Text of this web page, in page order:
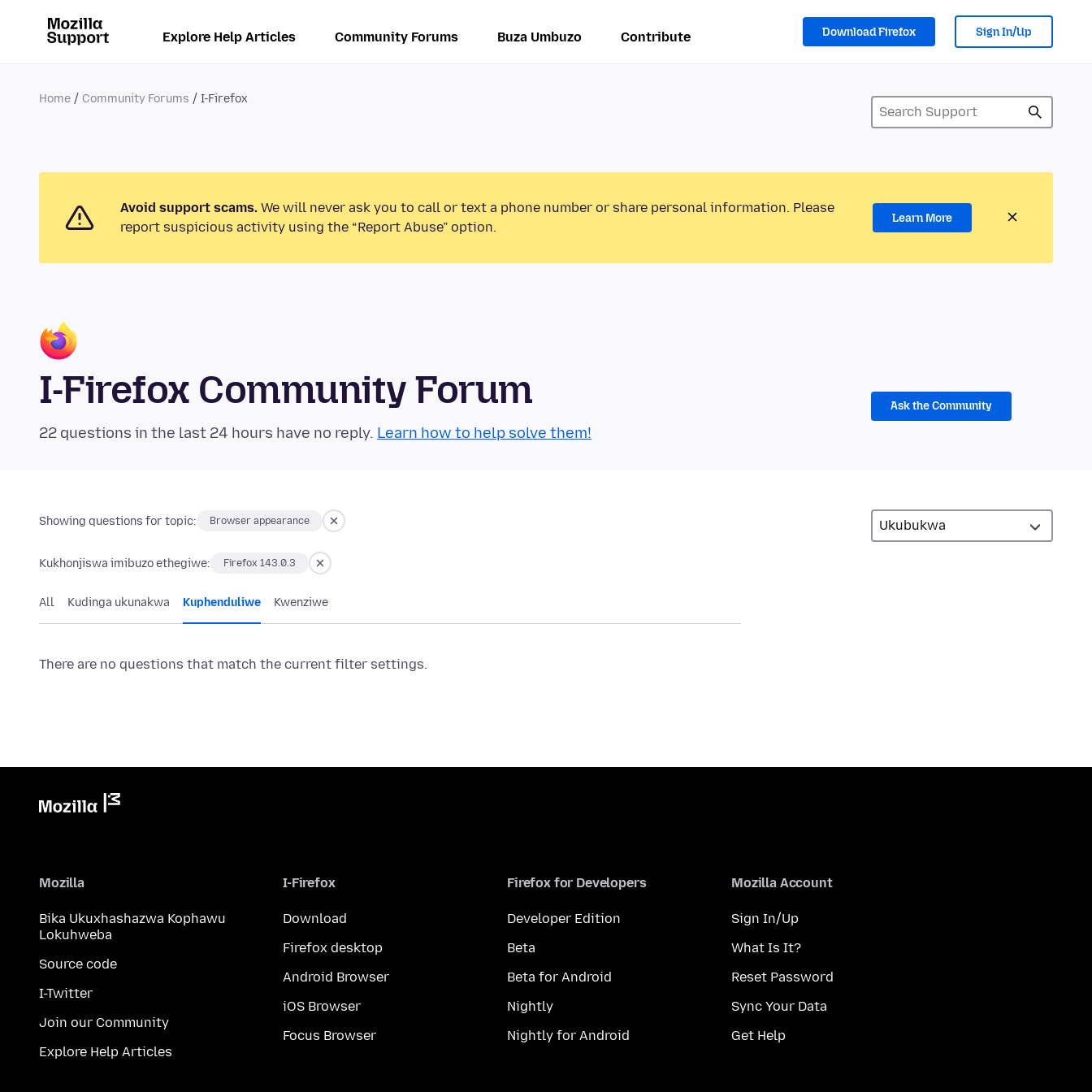
Explore Help Articles Community Forums Buza Umbuzo Contribute Download Firefox Sign In/Up
Home Community Forums I-Firefox
Avoid support scams. We will never ask you to call or text a phone number or share personal information. Please
report suspicious activity using the “Report Abuse” option.
Learn More
I-Firefox Community Forum
22 questions in the last 24 hours have no reply. Learn how to help solve them!
Ask the Community
Showing questions for topic: Browser appearance
Kukhonjiswa imibuzo ethegiwe: Firefox 143.0.3
All Kudinga ukunakwa Kuphenduliwe Kwenziwe
There are no questions that match the current filter settings.
Mozilla
Bika Ukuxhashazwa Kophawu
Lokuhweba
Source code
I-Twitter
Join our Community
Explore Help Articles
I-Firefox
Download
Firefox desktop
Android Browser
iOS Browser
Focus Browser
Firefox for Developers
Developer Edition
Beta
Beta for Android
Nightly
Nightly for Android
Mozilla Account
Sign In/Up
What Is It?
Reset Password
Sync Your Data
Get Help